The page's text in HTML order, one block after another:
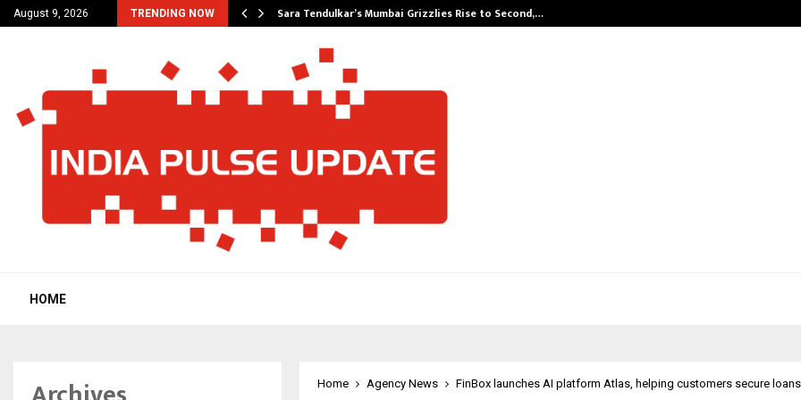
August 9, 2026 TRENDING NOW
Most Affordable… Sara Tendulkar’s Mumbai Grizzlies Rise to Second,…
HOME
Home Agency News FinBox launches AI platform Atlas, helping customers secure